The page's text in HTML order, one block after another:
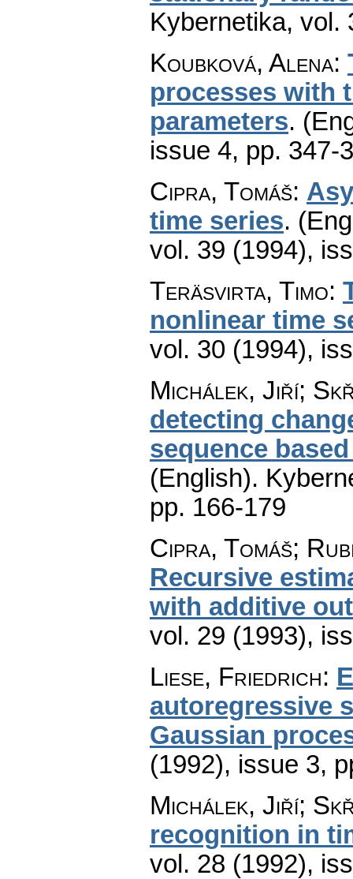
Kybernetika, vol.
Koubková, Alena:
processes with
parameters.
issue 4, pp. 347-
Cipra, Tomáš:
time series.
vol. 39 (1994),
Teräsvirta, Timo:
nonlinear time
vol. 30 (1994),
Michálek, Jiří;
detecting
sequence
(English).
pp. 166-179
Cipra, Tomáš;
Recursive
with additive
vol. 29 (1993),
Liese, Friedrich:
autoregressive
Gaussian
(1992), issue 3,
Michálek, Jiří;
recognition in
vol. 28 (1992),